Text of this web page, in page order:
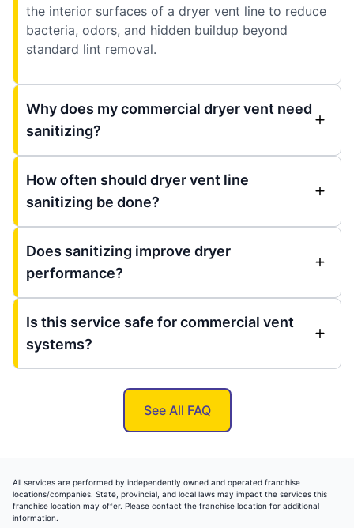
the interior surfaces of a dryer vent line to reduce
bacteria, odors, and hidden buildup beyond
standard lint removal.
Why does my commercial dryer vent need
sanitizing?
How often should dryer vent line
sanitizing be done?
Does sanitizing improve dryer
performance?
Is this service safe for commercial vent
systems?
See All FAQ
All services are performed by independently owned and operated franchise
locations/companies. State, provincial, and local laws may impact the services this
franchise location may offer. Please contact the franchise location for additional
information.